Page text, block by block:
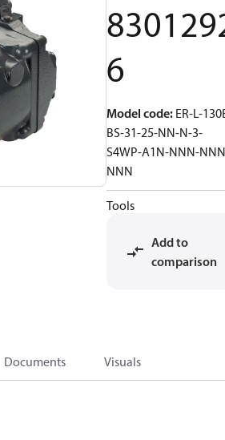
6
Model code: ER-L-
BS-31-25-NN-N-3-
S4WP-A1N-NNN-
NNN
Tools
Add to
comparison
Documents Visuals